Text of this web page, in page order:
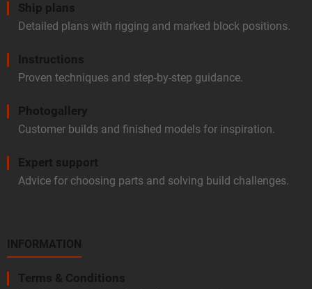
Ship plans
Detailed plans with rigging and marked block positions.
Instructions
Proven techniques and step-by-step guidance.
Photogallery
Customer builds and finished models for inspiration.
Expert support
Advice for choosing parts and solving build challenges.
INFORMATION
Terms & Conditions